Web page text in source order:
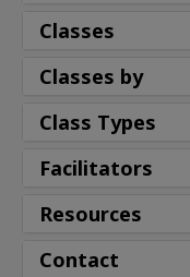
Classes
Classes by
Class Types
Facilitators
Resources
Contact